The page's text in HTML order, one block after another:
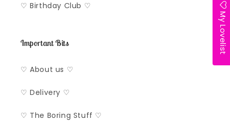
♡ Birthday Club ♡
Important Bits
♡ About us ♡
♡ Delivery ♡
♡ The Boring Stuff ♡
My Lovelist